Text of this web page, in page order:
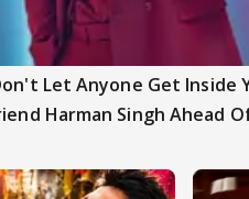
Let Anyone Get Inside
Harman Singh Ahead